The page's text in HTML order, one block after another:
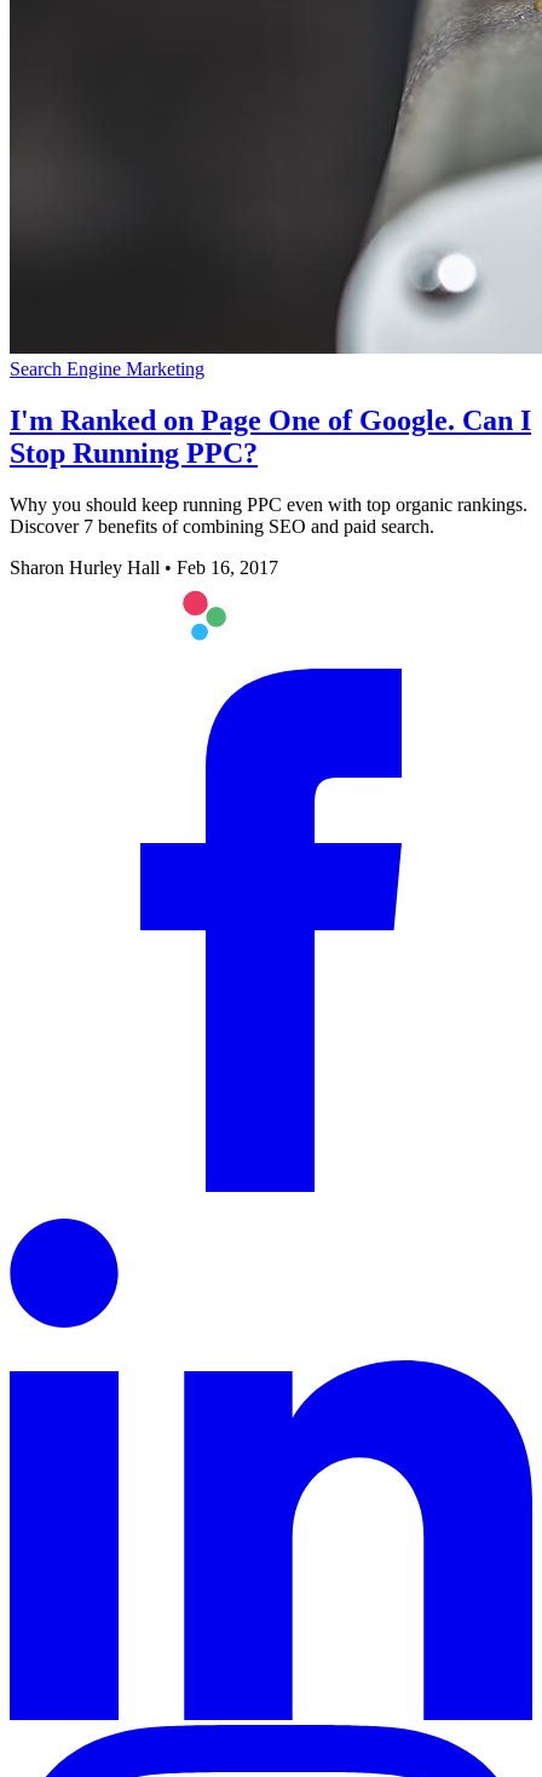
Search Engine Marketing
I'm Ranked on Page One of Google. Can I
Stop Running PPC?
Why you should keep running PPC even with top organic rankings.
Discover 7 benefits of combining SEO and paid search.
Sharon Hurley Hall • Feb 16, 2017